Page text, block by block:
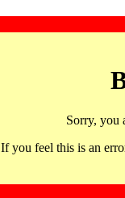
Sorry, you
If you feel this is an